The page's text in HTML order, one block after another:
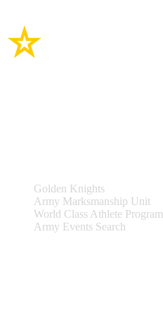
Golden Knights
Army Marksmanship Unit
World Class Athlete Program
Army Events Search